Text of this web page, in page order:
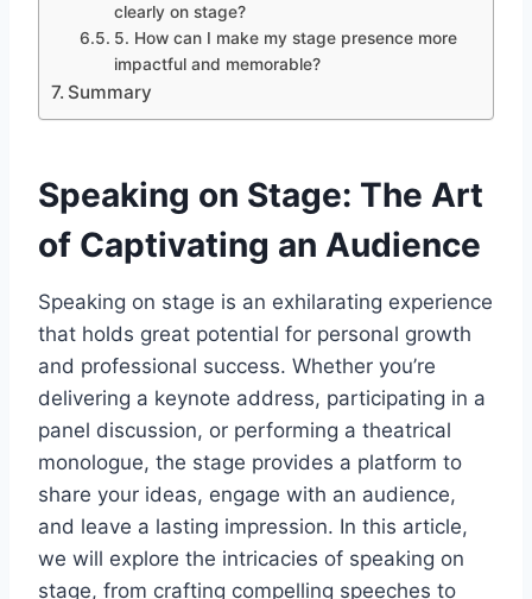
clearly on stage?
5. How can I make my stage presence more
impactful and memorable?
Summary
Speaking on Stage: The Art
of Captivating an Audience
Speaking on stage is an exhilarating experience
that holds great potential for personal growth
and professional success. Whether you’re
delivering a keynote address, participating in a
panel discussion, or performing a theatrical
monologue, the stage provides a platform to
share your ideas, engage with an audience,
and leave a lasting impression. In this article,
we will explore the intricacies of speaking on
stage, from crafting compelling speeches to